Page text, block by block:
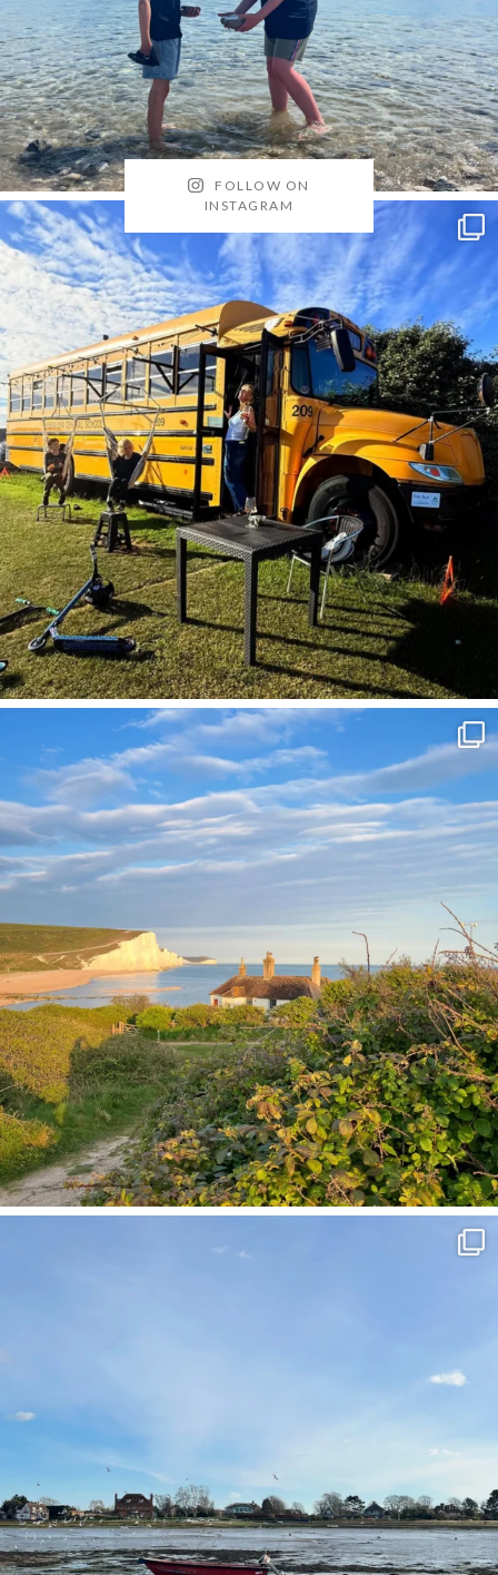
FOLLOW ON
INSTAGRAM